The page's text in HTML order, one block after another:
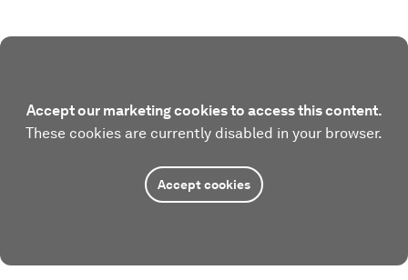
Accept our marketing cookies to access this content.
These cookies are currently disabled in your browser.
Accept cookies